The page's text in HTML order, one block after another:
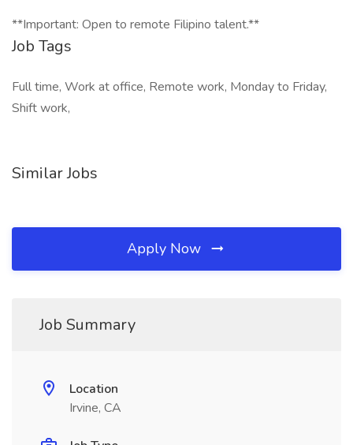
**Important: Open to remote Filipino talent.**
Job Tags
Full time, Work at office, Remote work, Monday to Friday,
Shift work,
Similar Jobs
Apply Now
Job Summary
Location
Irvine, CA